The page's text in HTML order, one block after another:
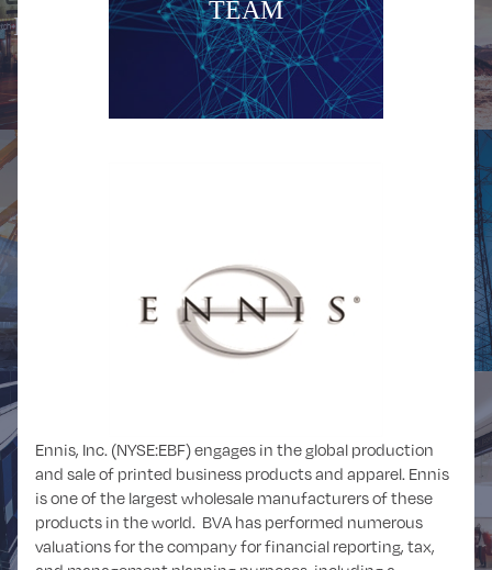
ENTERTAINMENT
MINING
REAL ESTATE RETAIL
TEAM
Ennis, Inc. (NYSE:EBF) engages in the global production
and sale of printed business products and apparel. Ennis
is one of the largest wholesale manufacturers of these
products in the world. BVA has performed numerous
valuations for the company for financial reporting, tax,